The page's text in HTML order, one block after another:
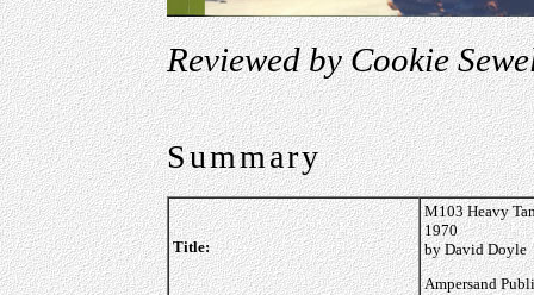
Reviewed by Cookie
Summary
Title:
M103 Heavy
1970
by David Doyle
Ampersand